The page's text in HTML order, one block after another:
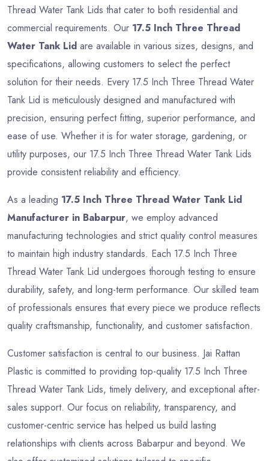
Thread Water Tank Lids that cater to both residential and
commercial requirements. Our 17.5 Inch Three Thread
Water Tank Lid are available in various sizes, designs, and
specifications, allowing customers to select the perfect
solution for their needs. Every 17.5 Inch Three Thread Water
Tank Lid is meticulously designed and manufactured with
precision, ensuring perfect fitting, superior performance, and
ease of use. Whether it is for water storage, gardening, or
utility purposes, our 17.5 Inch Three Thread Water Tank Lids
provide consistent reliability and efficiency.
As a leading 17.5 Inch Three Thread Water Tank Lid
Manufacturer in Babarpur, we employ advanced
manufacturing technologies and strict quality control measures
to maintain high industry standards. Each 17.5 Inch Three
Thread Water Tank Lid undergoes thorough testing to ensure
durability, safety, and long-term performance. Our skilled team
of professionals ensures that every piece we produce reflects
quality craftsmanship, functionality, and customer satisfaction.
Customer satisfaction is central to our business. Jai Rattan
Plastic is committed to providing top-quality 17.5 Inch Three
Thread Water Tank Lids, timely delivery, and exceptional after-
sales support. Our focus on reliability, transparency, and
customer-centric service has helped us build lasting
relationships with clients across Babarpur and beyond. We